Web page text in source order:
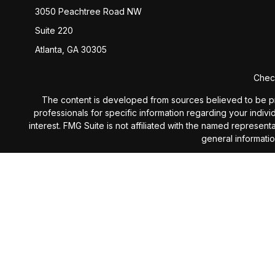
3050 Peachtree Road NW
Suite 220
Atlanta, GA 30305
The content is developed from sources believed to be
professionals for specific information regarding your
interest. FMG Suite is not affiliated with the named
general